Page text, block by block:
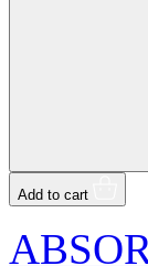
Add to cart